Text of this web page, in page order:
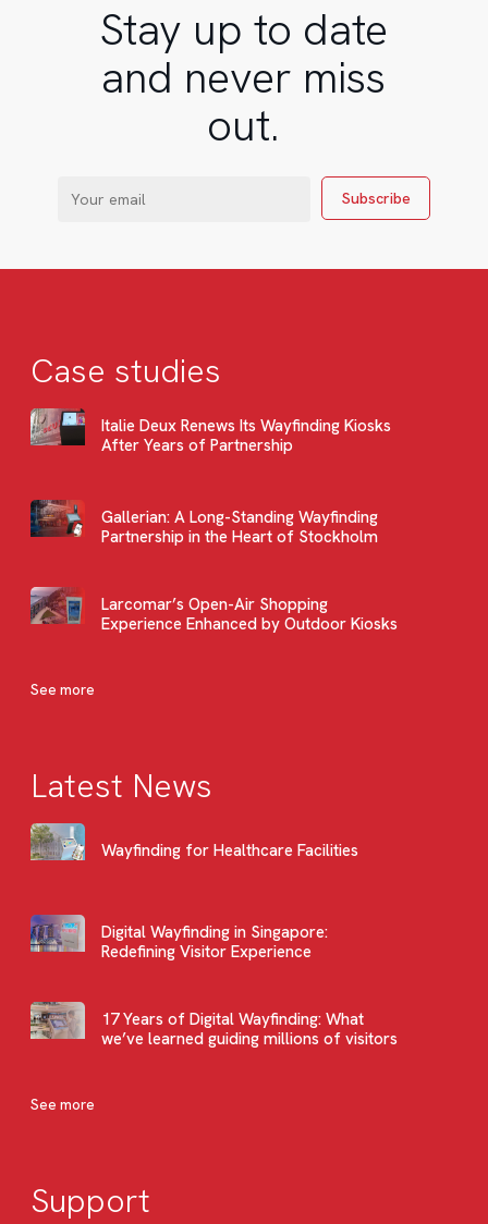
Stay up to date
and never miss
out.
Case studies
Italie Deux Renews Its Wayfinding Kiosks
After Years of Partnership
Gallerian: A Long-Standing Wayfinding
Partnership in the Heart of Stockholm
Larcomar’s Open-Air Shopping
Experience Enhanced by Outdoor Kiosks
See more
Latest News
Wayfinding for Healthcare Facilities
Digital Wayfinding in Singapore:
Redefining Visitor Experience
17 Years of Digital Wayfinding: What
we’ve learned guiding millions of visitors
See more
Support